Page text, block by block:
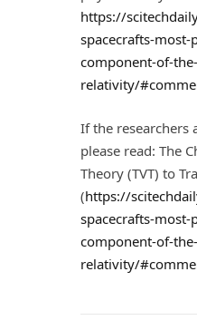
https://
spacecrafts-most-
component-of-
relativity/
If the researchers
please read: The
Theory (TVT) to
(https://
spacecrafts-most-
component-of-
relativity/